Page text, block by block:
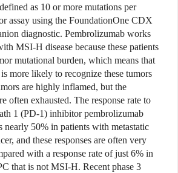
as 10 or more mutations per
assay using the FoundationOne CDX
diagnostic. Pembrolizumab works
MSI-H disease because these patients
mutational burden, which means that
more likely to recognize these tumors
are highly inflamed, but the
often exhausted. The response rate to
1 (PD-1) inhibitor pembrolizumab
nearly 50% in patients with metastatic
and these responses are often very
with a response rate of just 6% in
that is not MSI-H. Recent phase 3